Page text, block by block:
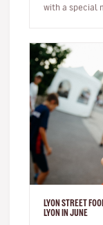
with a special magic. The shorter days
LYON STREET
LYON IN JUNE